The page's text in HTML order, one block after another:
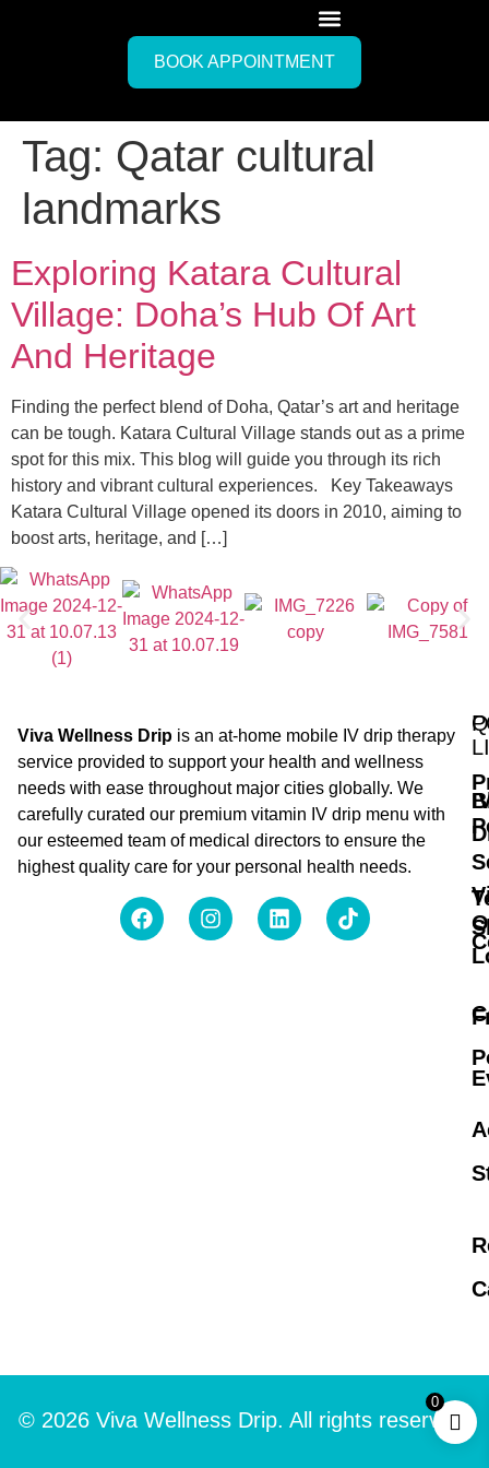
0
BOOK APPOINTMENT
Tag: Qatar cultural
landmarks
Exploring Katara Cultural
Village: Doha’s Hub Of Art
And Heritage
Finding the perfect blend of Doha, Qatar’s art and heritage
can be tough. Katara Cultural Village stands out as a prime
spot for this mix. This blog will guide you through its rich
history and vibrant cultural experiences. Key Takeaways
Katara Cultural Village opened its doors in 2010, aiming to
boost arts, heritage, and […]
Viva Wellness Drip is an at-home mobile IV drip therapy
service provided to support your health and wellness
needs with ease throughout major cities globally. We
carefully curated our premium vitamin IV drip menu with
our esteemed team of medical directors to ensure the
highest quality care for your personal health needs.
© 2026 Viva Wellness Drip. All rights reserved.